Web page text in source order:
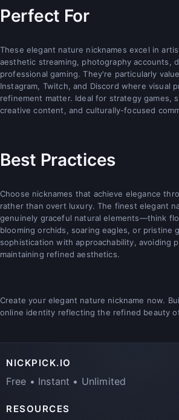
Perfect For
These elegant nature nicknames excel in
aesthetic streaming, photography accounts,
professional gaming. They're particularly
Instagram, Twitch, and Discord where visual
refinement matter. Ideal for strategy games,
creative content, and culturally-focused
Best Practices
Choose nicknames that achieve elegance
rather than overt luxury. The finest elegant
genuinely graceful natural elements—think
blooming orchids, soaring eagles, or pristine
sophistication with approachability, avoiding
maintaining refined aesthetics.
Create your elegant nature nickname now.
online identity reflecting the refined beauty
NICKPICK.IO
Free • Instant • Unlimited
RESOURCES